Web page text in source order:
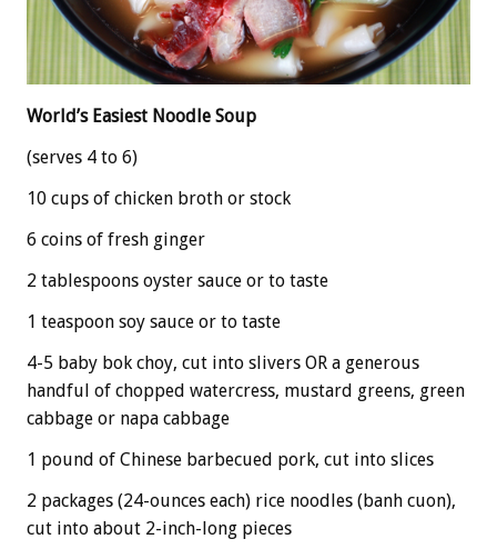
World’s Easiest Noodle Soup
(serves 4 to 6)
10 cups of chicken broth or stock
6 coins of fresh ginger
2 tablespoons oyster sauce or to taste
1 teaspoon soy sauce or to taste
4-5 baby bok choy, cut into slivers OR a generous
handful of chopped watercress, mustard greens, green
cabbage or napa cabbage
1 pound of Chinese barbecued pork, cut into slices
2 packages (24-ounces each) rice noodles (banh cuon),
cut into about 2-inch-long pieces